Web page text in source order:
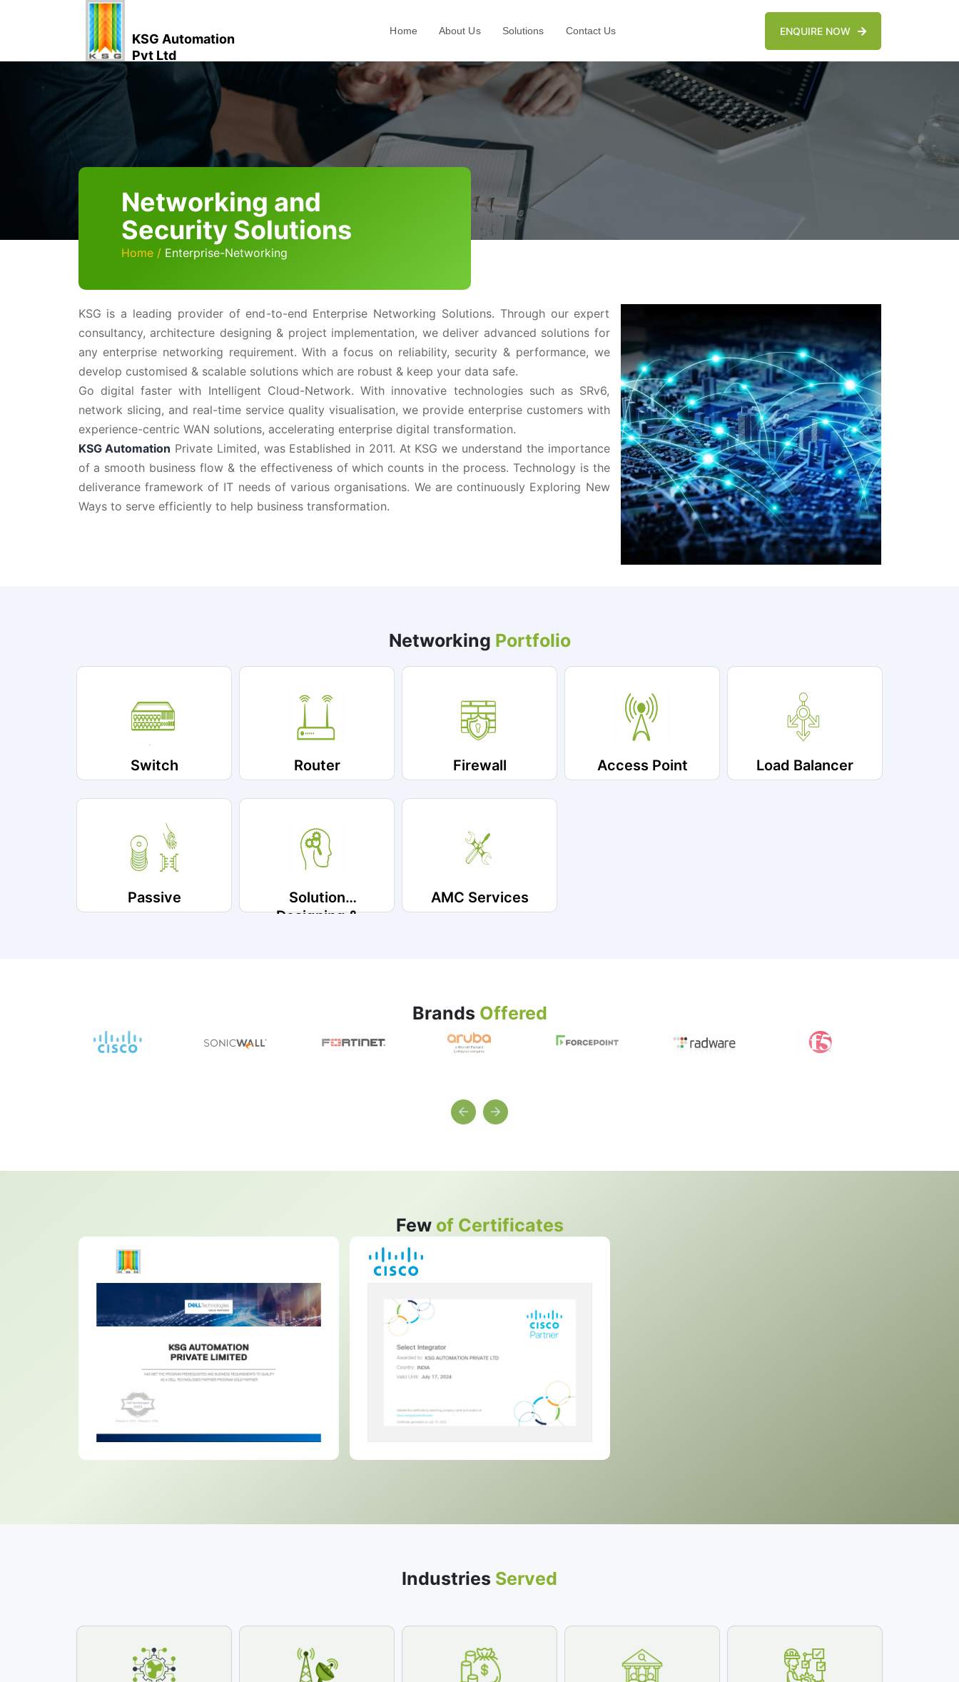
KSG Automation
Pvt Ltd
Home About Us Solutions Contact Us ENQUIRE NOW
Networking and
Security Solutions
Home Enterprise-Networking
KSG is a leading provider of end-to-end Enterprise Networking Solutions. Through our expert
consultancy, architecture designing & project implementation, we deliver advanced solutions for
any enterprise networking requirement. With a focus on reliability, security & performance, we
develop customised & scalable solutions which are robust & keep your data safe.
Go digital faster with Intelligent Cloud-Network. With innovative technologies such as SRv6,
network slicing, and real-time service quality visualisation, we provide enterprise customers with
experience-centric WAN solutions, accelerating enterprise digital transformation.
KSG Automation Private Limited, was Established in 2011. At KSG we understand the importance
of a smooth business flow & the effectiveness of which counts in the process. Technology is the
deliverance framework of IT needs of various organisations. We are continuously Exploring New
Ways to serve efficiently to help business transformation.
Networking Portfolio
Switch Router Firewall Access Point Load Balancer
Passive
Solution
Designing &
AMC Services
Brands Offered
Few of Certificates
Industries Served